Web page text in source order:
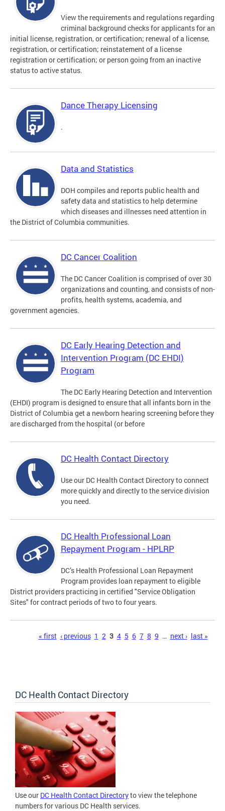
View the requirements and regulations regarding
criminal background checks for applicants for an
initial license, registration, or certification; renewal of a license,
registration, or certification; reinstatement of a license
registration or certification; or person going from an inactive
status to active status.
Dance Therapy Licensing
.
Data and Statistics
DOH compiles and reports public health and
safety data and statistics to help determine
which diseases and illnesses need attention in
the District of Columbia communities.
DC Cancer Coalition
The DC Cancer Coalition is comprised of over 30
organizations and counting, and consists of non-
profits, health systems, academia, and
government agencies.
DC Early Hearing Detection and
Intervention Program (DC EHDI)
Program
The DC Early Hearing Detection and Intervention
(EHDI) program is designed to ensure that all infants born in the
District of Columbia get a newborn hearing screening before they
are discharged from the hospital (or before
DC Health Contact Directory
Use our DC Health Contact Directory to connect
more quickly and directly to the service division
you need.
DC Health Professional Loan
Repayment Program - HPLRP
DC’s Health Professional Loan Repayment
Program provides loan repayment to eligible
District providers practicing in certified "Service Obligation
Sites" for contract periods of two to four years.
« first ‹ previous 1 2 3 4 5 6 7 8 9 … next › last »
DC Health Contact Directory
Use our DC Health Contact Directoryto view the telephone
numbers for various DC Health services.